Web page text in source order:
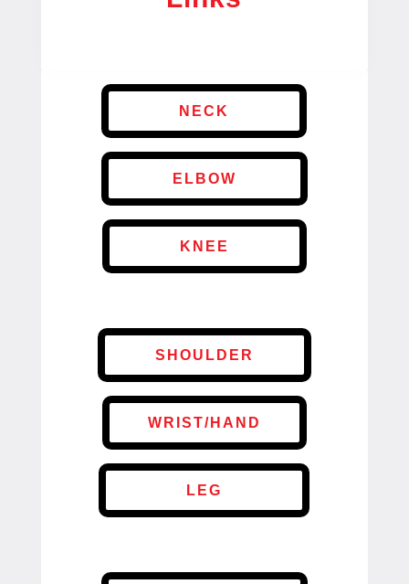
NECK
ELBOW
KNEE
SHOULDER
WRIST/HAND
LEG